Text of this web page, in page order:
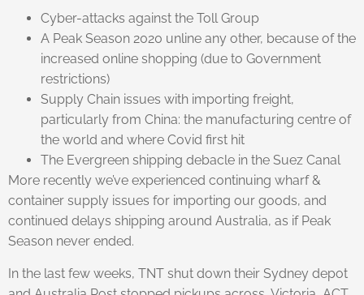
Cyber-attacks against the Toll Group
A Peak Season 2020 unline any other, because of the
increased online shopping (due to Government
restrictions)
Supply Chain issues with importing freight,
particularly from China: the manufacturing centre of
the world and where Covid first hit
The Evergreen shipping debacle in the Suez Canal
More recently we’ve experienced continuing wharf &
container supply issues for importing our goods, and
continued delays shipping around Australia, as if Peak
Season never ended.
In the last few weeks, TNT shut down their Sydney depot